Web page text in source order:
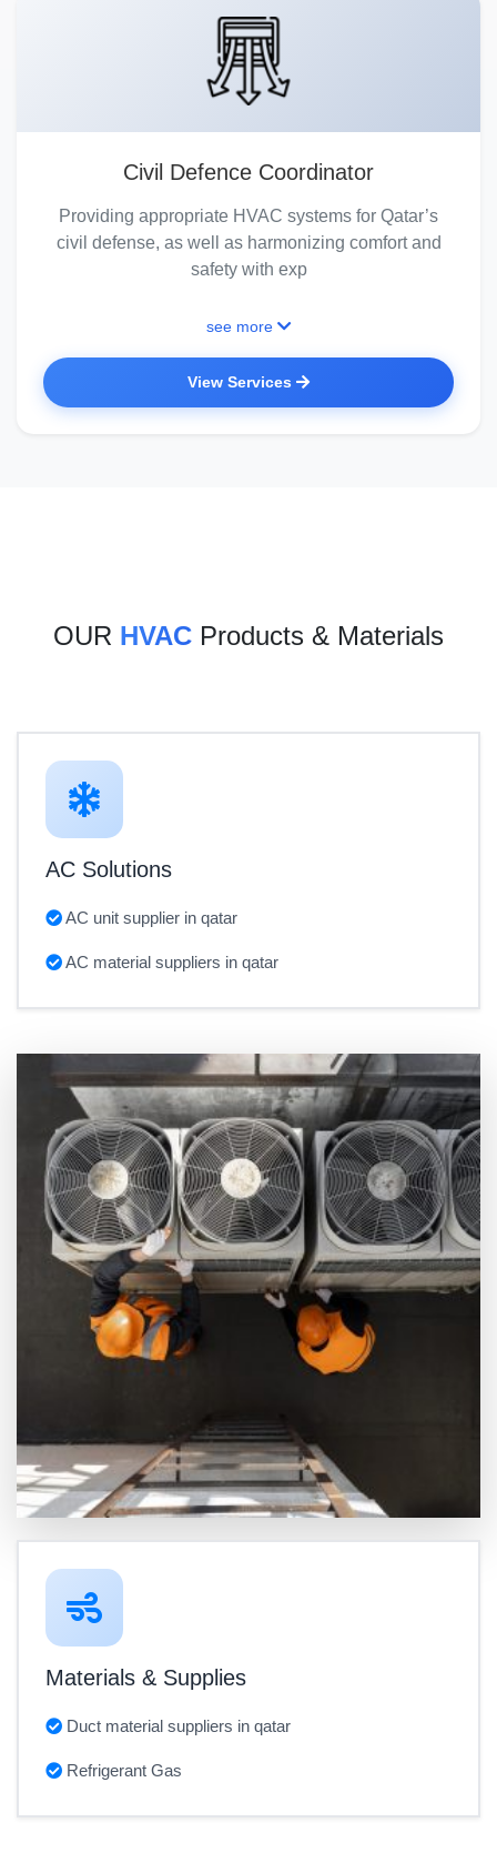
Civil Defence Coordinator
Providing appropriate HVAC systems for Qatar’s
civil defense, as well as harmonizing comfort and
safety with exp
see more
View Services
OUR HVAC Products & Materials
AC Solutions
AC unit supplier in qatar
AC material suppliers in qatar
Materials & Supplies
Duct material suppliers in qatar
Refrigerant Gas